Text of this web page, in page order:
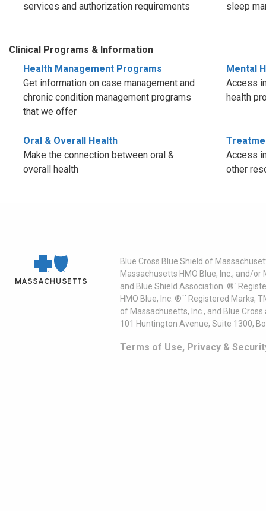
services and authorization requirements
sleep
Clinical Programs & Information
Health Management Programs
Get information on case management and
chronic condition management programs
that we offer
Mental
Access
health
Oral & Overall Health
Make the connection between oral &
overall health
Access
other
Blue Cross Blue Shield of
Massachusetts HMO Blue, Inc., and/
and Blue Shield Association. ®´
HMO Blue, Inc. ®´´ Registered
of Massachusetts, Inc., and Blue
101 Huntington Avenue, Suite 1300,
Terms of Use, Privacy &